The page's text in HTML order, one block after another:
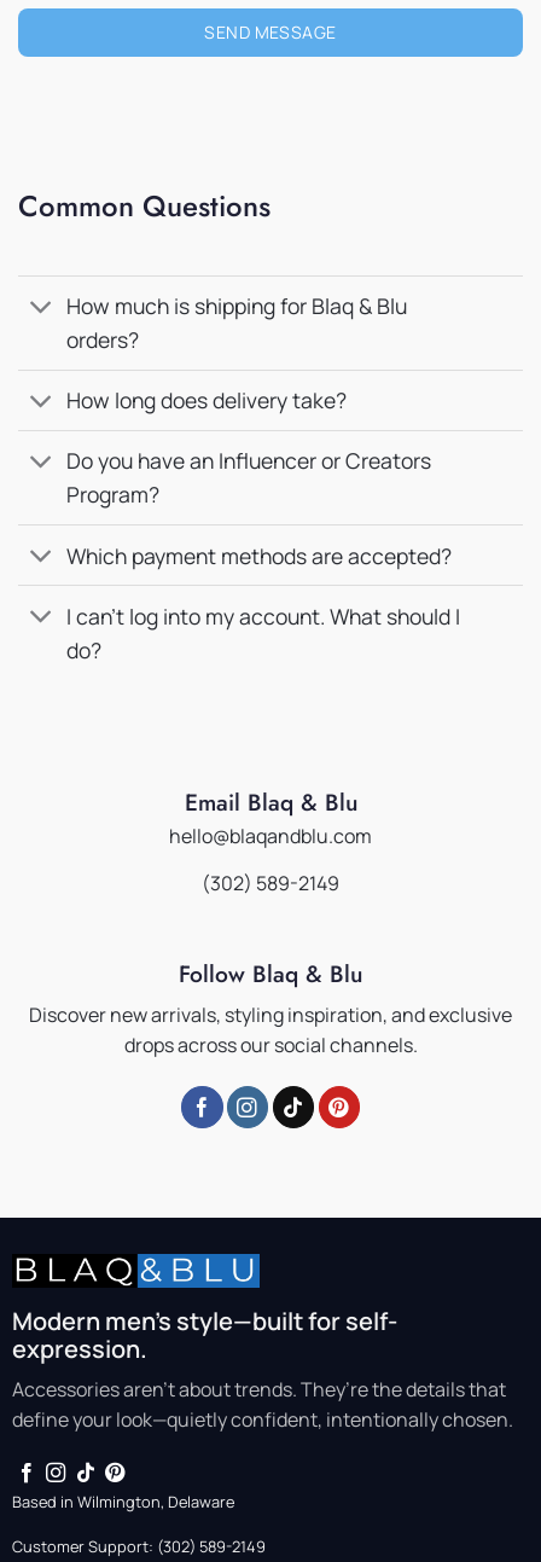
SEND MESSAGE
Common Questions
How much is shipping for Blaq & Blu
orders?
How long does delivery take?
Do you have an Influencer or Creators
Program?
Which payment methods are accepted?
I can’t log into my account. What should I
do?
Email Blaq & Blu
hello@blaqandblu.com
(302) 589-2149
Follow Blaq & Blu
Discover new arrivals, styling inspiration, and exclusive
drops across our social channels.
Modern men’s style—built for self-
expression.
Accessories aren’t about trends. They’re the details that
define your look—quietly confident, intentionally chosen.
Based in Wilmington, Delaware
Customer Support: (302) 589-2149